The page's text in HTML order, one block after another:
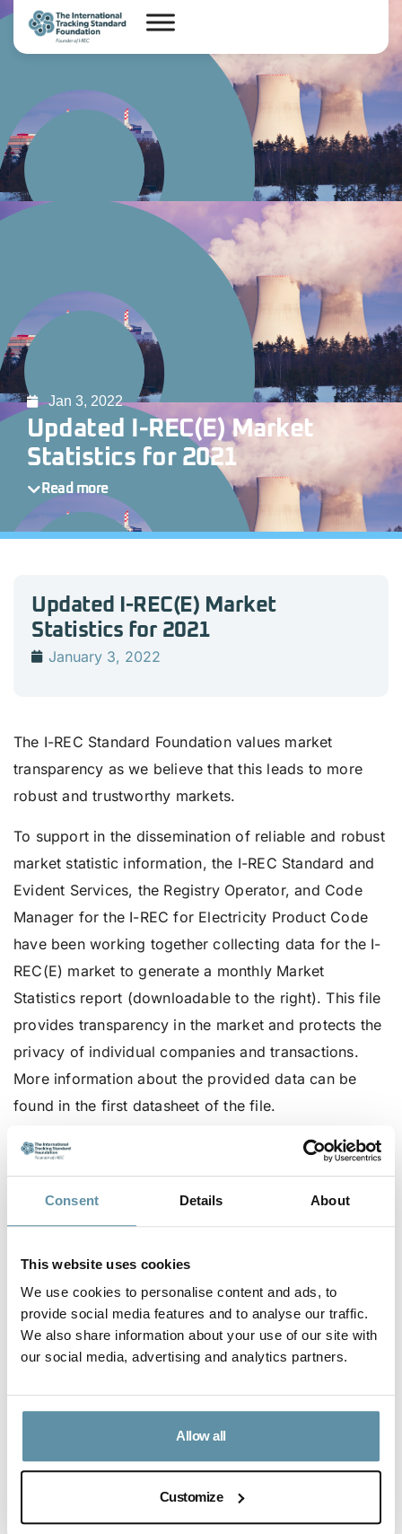
Consent Details About
This website uses cookies
We use cookies to personalise content and ads, to
provide social media features and to analyse our traffic.
We also share information about your use of our site with
our social media, advertising and analytics partners.
Allow all
Customize
Jan 3, 2022
Updated I-REC(E) Market
Statistics for 2021
Read more
Updated I-REC(E) Market
Statistics for 2021
January 3, 2022
The I-REC Standard Foundation values market
transparency as we believe that this leads to more
robust and trustworthy markets.
To support in the dissemination of reliable and robust
market statistic information, the I-REC Standard and
Evident Services, the Registry Operator, and Code
Manager for the I-REC for Electricity Product Code
have been working together collecting data for the I-
REC(E) market to generate a monthly Market
Statistics report (downloadable to the right). This file
provides transparency in the market and protects the
privacy of individual companies and transactions.
More information about the provided data can be
found in the first datasheet of the file.
Please reach out to the I-REC Standard secretariat via
secretariat@irecstandard.orgif you have further
questions or concerns about the published data or if
you believe there is information missing. It is the goal
searchable online, and, at a minimum, to aim to
update this file monthly.
No headings were found on this page.